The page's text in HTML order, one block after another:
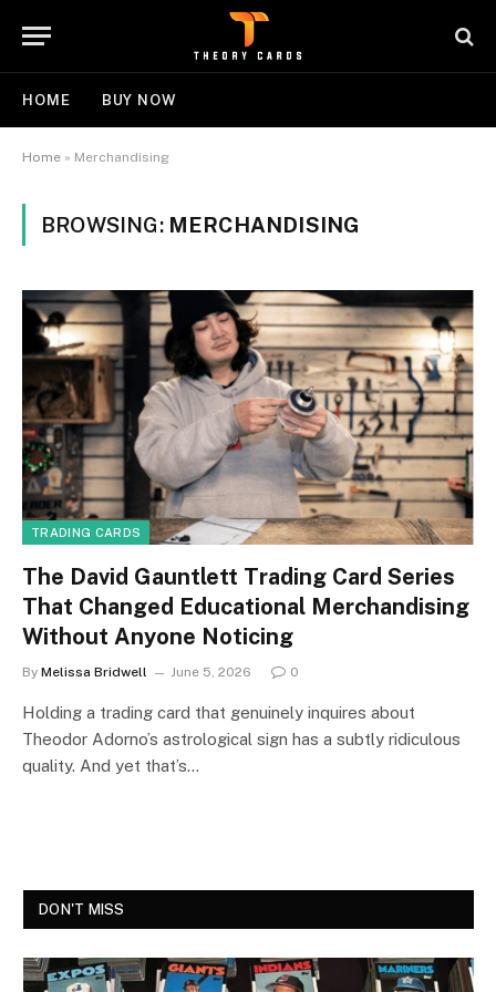
HOME BUY NOW
Home » Merchandising
BROWSING: MERCHANDISING
TRADING CARDS
The David Gauntlett Trading Card Series
That Changed Educational Merchandising
Without Anyone Noticing
By Melissa Bridwell June 5, 2026 0
Holding a trading card that genuinely inquires about
Theodor Adorno’s astrological sign has a subtly ridiculous
quality. And yet that’s…
DON'T MISS